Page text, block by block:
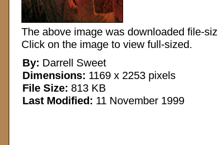
The above image was downloaded file-
Click on the image to view full-sized.
By: Darrell Sweet
Dimensions: 1169 x 2253 pixels
File Size: 813 KB
Last Modified: 11 November 1999